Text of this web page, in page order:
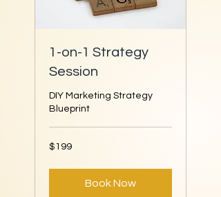
1-on-1 Strategy
Session
DIY Marketing Strategy
Blueprint
199
US
$199
Book Now